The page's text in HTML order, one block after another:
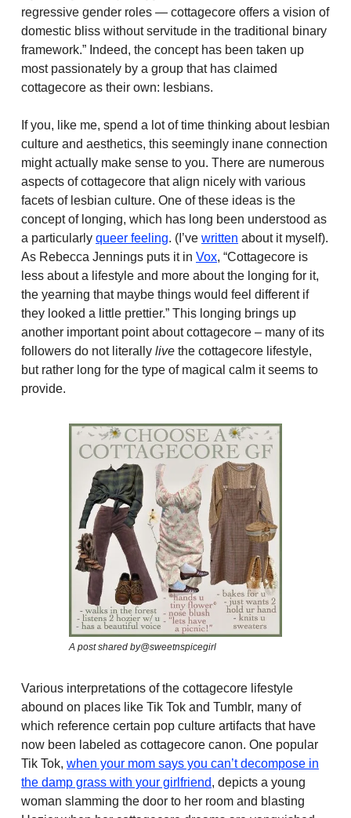
regressive gender roles — cottagecore offers a vision of
domestic bliss without servitude in the traditional binary
framework.” Indeed, the concept has been taken up
most passionately by a group that has claimed
cottagecore as their own: lesbians.
If you, like me, spend a lot of time thinking about lesbian
culture and aesthetics, this seemingly inane connection
might actually make sense to you. There are numerous
aspects of cottagecore that align nicely with various
facets of lesbian culture. One of these ideas is the
concept of longing, which has long been understood as
a particularly queer feeling. (I’ve written about it myself).
As Rebecca Jennings puts it in Vox, “Cottagecore is
less about a lifestyle and more about the longing for it,
the yearning that maybe things would feel different if
they looked a little prettier.” This longing brings up
another important point about cottagecore – many of its
followers do not literally live the cottagecore lifestyle,
but rather long for the type of magical calm it seems to
provide.
A post shared by@sweetnspicegirl
Various interpretations of the cottagecore lifestyle
abound on places like Tik Tok and Tumblr, many of
which reference certain pop culture artifacts that have
now been labeled as cottagecore canon. One popular
Tik Tok, when your mom says you can’t decompose in
the damp grass with your girlfriend, depicts a young
woman slamming the door to her room and blasting